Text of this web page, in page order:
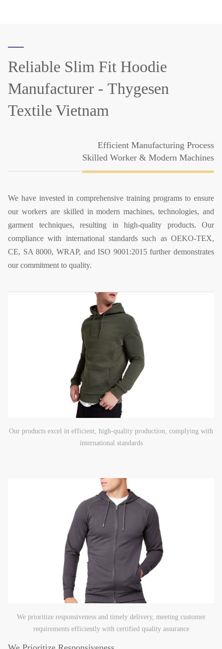
Reliable Slim Fit Hoodie
Manufacturer - Thygesen
Textile Vietnam
Efficient Manufacturing Process
Skilled Worker & Modern Machines
We have invested in comprehensive training programs to ensure
our workers are skilled in modern machines, technologies, and
garment techniques, resulting in high-quality products. Our
compliance with international standards such as OEKO-TEX,
CE, SA 8000, WRAP, and ISO 9001:2015 further demonstrates
our commitment to quality.
Our products excel in efficient, high-quality production, complying with
international standards
We prioritize responsiveness and timely delivery, meeting customer
requirements efficiently with certified quality assurance